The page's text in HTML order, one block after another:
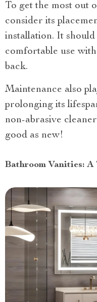
To get the most out
consider its
installation. It
comfortable use
back.
Maintenance also
prolonging its
non-abrasive
good as new!
Bathroom Vanities: